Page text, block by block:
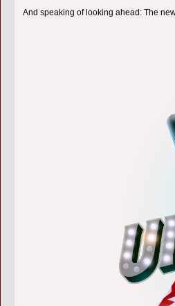
And speaking of looking ahead: The